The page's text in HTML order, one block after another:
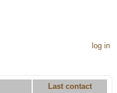
log in
Last contact